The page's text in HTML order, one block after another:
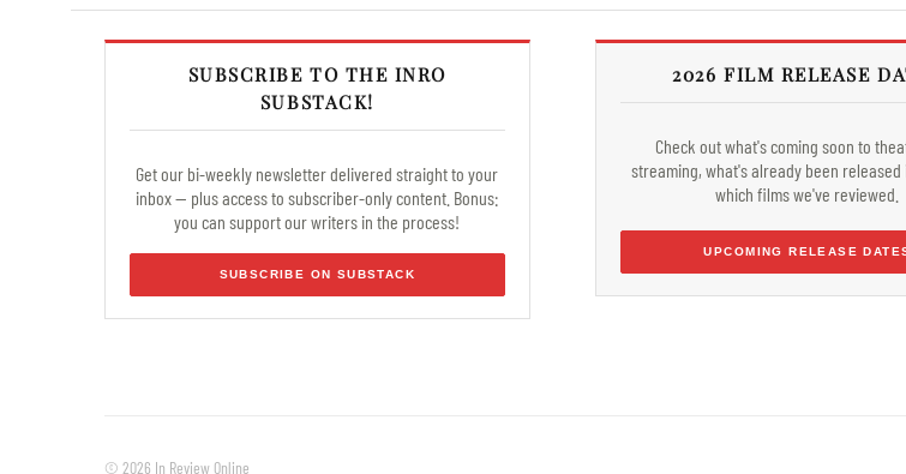
SUBSCRIBE TO THE INRO
SUBSTACK!
Get our bi-weekly newsletter delivered straight to your
inbox — plus access to subscriber-only content. Bonus:
you can support our writers in the process!
SUBSCRIBE ON SUBSTACK
2026 FILM RELEASE
Check out what's coming soon to
streaming, what's already been released
which films we've reviewed.
UPCOMING RELEASE
© 2026 In Review Online